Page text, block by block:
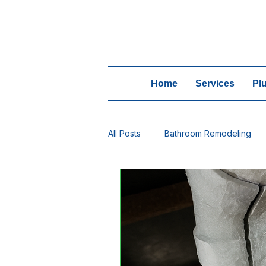
Home Services
All Posts Bathroom Remodeling
Winter Plumbing Water